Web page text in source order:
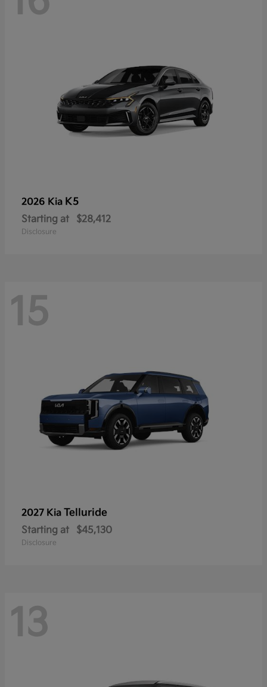
2026 Kia K5
Starting at $28,412
Disclosure
15
2027 Kia Telluride
Starting at $45,130
Disclosure
13